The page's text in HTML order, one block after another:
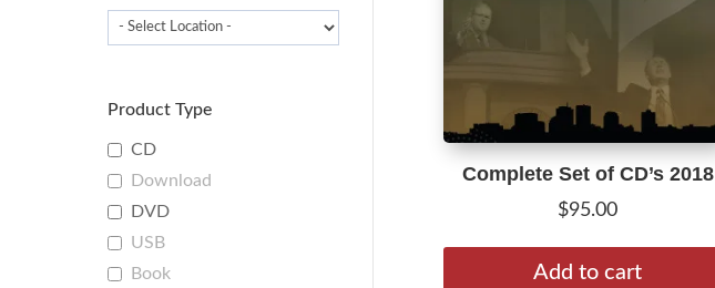
Product Type
CD
Download
DVD
USB
Book
Complete Set of CD’s 2018
$95.00
Add to cart